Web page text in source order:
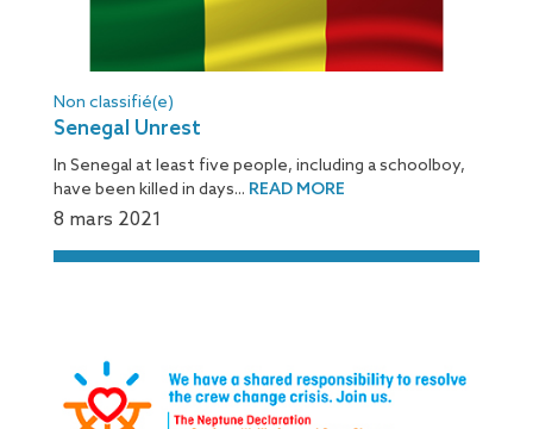
Non classifié(e)
Senegal Unrest
In Senegal at least five people, including a schoolboy,
have been killed in days... READ MORE
8 mars 2021